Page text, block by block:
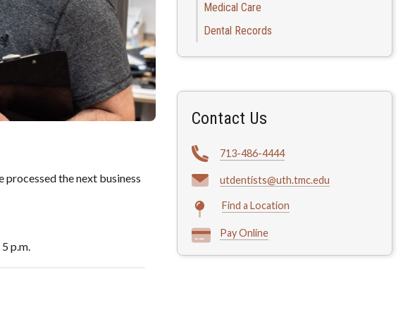
the next business
p.m.
Medical Care
Dental Records
Contact Us
713-486-4444
utdentists@uth.tmc.edu
Find a Location
Pay Online